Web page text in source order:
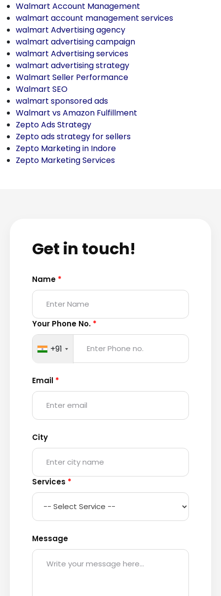
Walmart Account Management
walmart account management services
walmart Advertising agency
walmart advertising campaign
walmart Advertising services
walmart advertising strategy
Walmart Seller Performance
Walmart SEO
walmart sponsored ads
Walmart vs Amazon Fulfillment
Zepto Ads Strategy
Zepto ads strategy for sellers
Zepto Marketing in Indore
Zepto Marketing Services
Get in touch!
Name *
Your Phone No. *
+91
Email *
City
Services *
Message